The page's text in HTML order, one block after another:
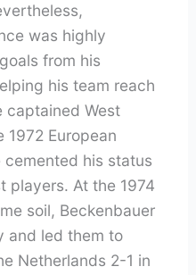
was highly
from his
his team reach
captained West
European
cemented his status
players. At the 1974
soil, Beckenbauer
and led them to
Netherlands 2-1 in